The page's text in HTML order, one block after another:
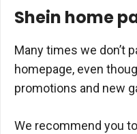
Shein home
Many times we don’t
homepage, even
promotions and new
We recommend you